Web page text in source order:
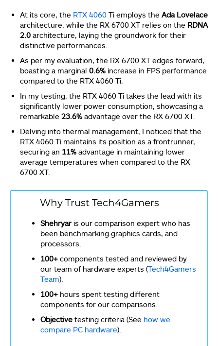
At its core, the RTX 4060 Ti employs the Ada Lovelace
architecture, while the RX 6700 XT relies on the RDNA
2.0 architecture, laying the groundwork for their
distinctive performances.
As per my evaluation, the RX 6700 XT edges forward,
boasting a marginal 0.6% increase in FPS performance
compared to the RTX 4060 Ti.
In my testing, the RTX 4060 Ti takes the lead with its
significantly lower power consumption, showcasing a
remarkable 23.6% advantage over the RX 6700 XT.
Delving into thermal management, I noticed that the
RTX 4060 Ti maintains its position as a frontrunner,
securing an 11% advantage in maintaining lower
average temperatures when compared to the RX
6700 XT.
Why Trust Tech4Gamers
Shehryar is our comparison expert who has
been benchmarking graphics cards, and
processors.
100+ components tested and reviewed by
our team of hardware experts (Tech4Gamers
Team).
100+ hours spent testing different
components for our comparisons.
Objective testing criteria (See how we
compare PC hardware).